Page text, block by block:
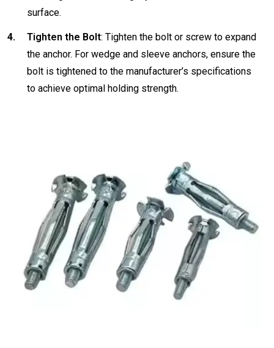
surface.
Tighten the Bolt: Tighten the bolt or screw to expand
the anchor. For wedge and sleeve anchors, ensure the
bolt is tightened to the manufacturer’s specifications
to achieve optimal holding strength.